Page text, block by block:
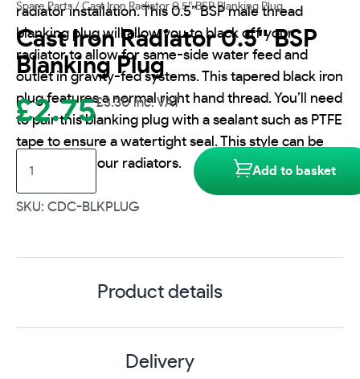
Spare Parts/ Cast Iron Radiator 0.5″ BSP Blanking Plug
Cast Iron Radiator 0.5″ BSP
Blanking Plug
£2.75£3.30inc. VAT
Iron
Radiator
0.5"
Blanking
Add to basket
radiator installation. This 0.5” BSP male thread
blanking plug will allow you to black off your
radiator to allow for same-side water feed and
outlet in gravity-fed systems. This tapered black iron
plug features a normal right hand thread. You’ll need
to pair this blanking plug with a sealant such as PTFE
tape to ensure a watertight seal. This style can be
used with all our radiators.
SKU: CDC-BLKPLUG
Product details
Delivery